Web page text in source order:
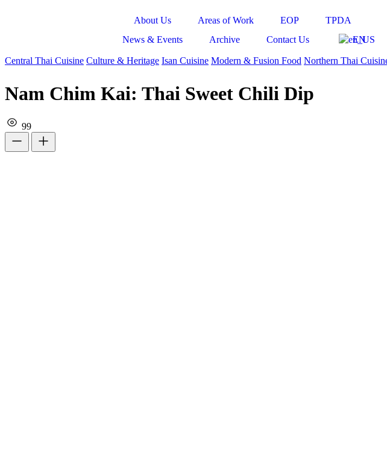
About Us Areas of Work EOP
TPDA
News & Events
Archive Contact Us EN
Central Thai Cuisine Culture & Heritage Isan Cuisine Modern & Fusion Food Northern Thai
Nam Chim Kai: Thai Sweet Chili Dip
99